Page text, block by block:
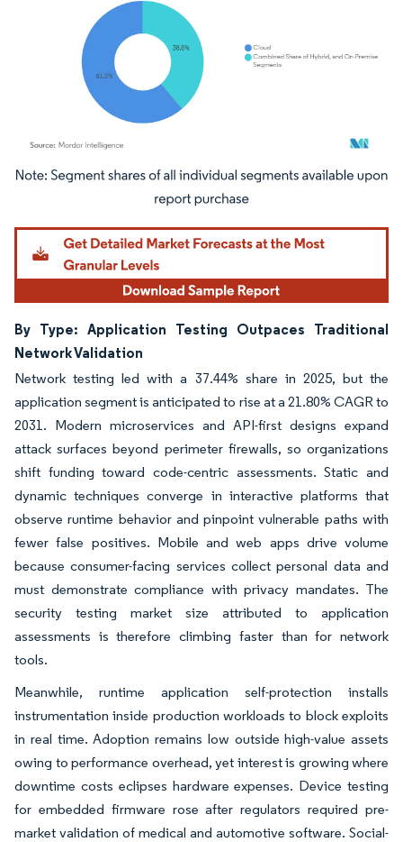
Image © Mordor Intelligence. Reuse requires attribution under CC BY 4.0.
By Type: Application Testing Outpaces Traditional
Network Validation
Network testing led with a 37.44% share in 2025, but the
application segment is anticipated to rise at a 21.80% CAGR to
2031. Modern microservices and API-first designs expand
attack surfaces beyond perimeter firewalls, so organizations
shift funding toward code-centric assessments. Static and
dynamic techniques converge in interactive platforms that
observe runtime behavior and pinpoint vulnerable paths with
fewer false positives. Mobile and web apps drive volume
because consumer-facing services collect personal data and
must demonstrate compliance with privacy mandates. The
security testing market size attributed to application
assessments is therefore climbing faster than for network
tools.
Meanwhile, runtime application self-protection installs
instrumentation inside production workloads to block exploits
in real time. Adoption remains low outside high-value assets
owing to performance overhead, yet interest is growing where
downtime costs eclipses hardware expenses. Device testing
for embedded firmware rose after regulators required pre-
market validation of medical and automotive software. Social-